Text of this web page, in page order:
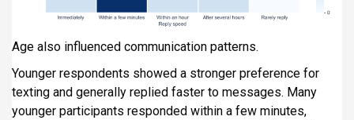
Age also influenced communication patterns.
Younger respondents showed a stronger preference for
texting and generally replied faster to messages. Many
younger participants responded within a few minutes,